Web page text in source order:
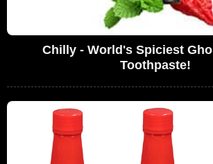
Chilly - World's Spiciest
Toothpaste!